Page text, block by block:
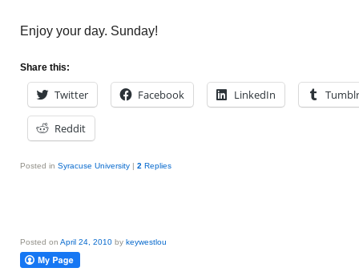
Enjoy your day. Sunday!
Share this:
Twitter Facebook LinkedIn Tumblr
Reddit
Posted in Syracuse University | 2 Replies
Posted on April 24, 2010 by keywestlou